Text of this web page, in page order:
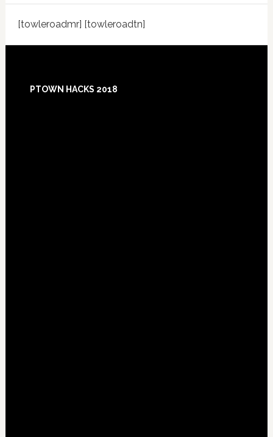
[towleroadmr] [towleroadtn]
PTOWN HACKS 2018